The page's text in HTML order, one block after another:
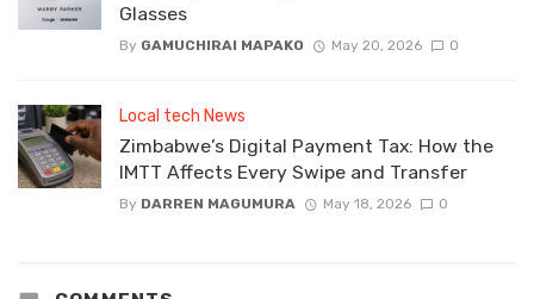
Glasses
By GAMUCHIRAI MAPAKO May 20, 2026 0
Local tech News
Zimbabwe’s Digital Payment Tax: How the
IMTT Affects Every Swipe and Transfer
By DARREN MAGUMURA May 18, 2026 0